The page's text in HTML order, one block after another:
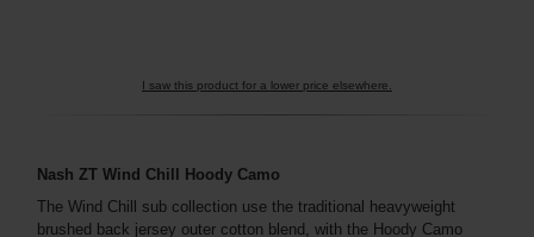
I saw this product for a lower price elsewhere.
Nash ZT Wind Chill Hoody Camo
The Wind Chill sub collection use the traditional heavyweight
brushed back jersey outer cotton blend, with the Hoody Camo